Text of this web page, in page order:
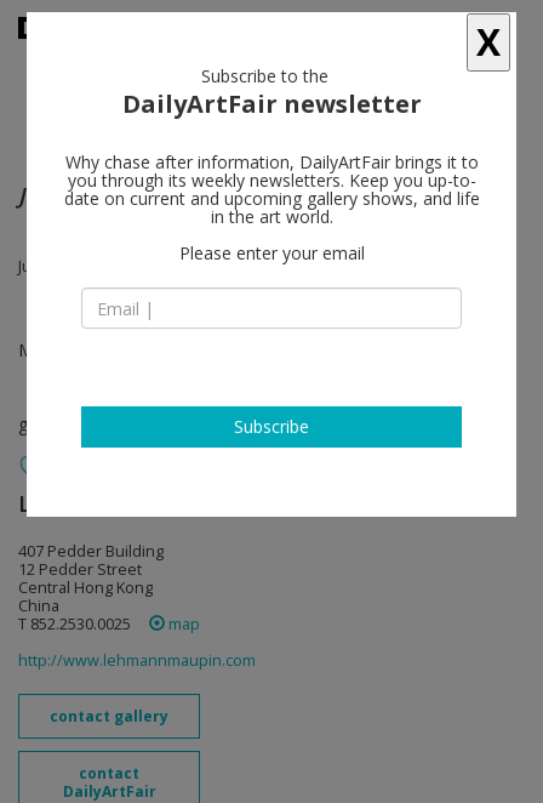
Juergen Teller | Xiang Jing
Juergen Teller, Xiang Jing
May 21 - Jun 27, 2015
group show
Lehmann Maupin
407 Pedder Building
12 Pedder Street
Central Hong Kong
China
T 852.2530.0025
map
http://www.lehmannmaupin.com
contact gallery
contact
DailyArtFair
X
Subscribe to the
DailyArtFair newsletter
Why chase after information, DailyArtFair brings it to
you through its weekly newsletters. Keep you up-to-
date on current and upcoming gallery shows, and life
in the art world.
Please enter your email
Subscribe